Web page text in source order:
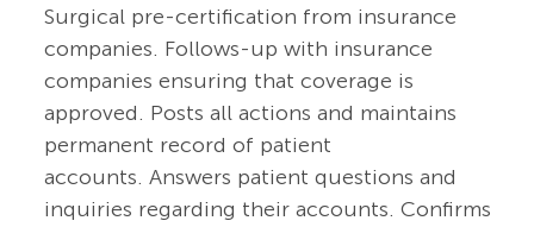
Surgical pre-certification from insurance
companies. Follows-up with insurance
companies ensuring that coverage is
approved. Posts all actions and maintains
permanent record of patient
accounts. Answers patient questions and
inquiries regarding their accounts. Confirms